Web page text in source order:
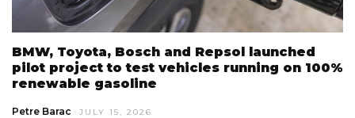
BMW, Toyota, Bosch and Repsol launched
pilot project to test vehicles running on 100%
renewable gasoline
Petre Barac JULY 15, 2026